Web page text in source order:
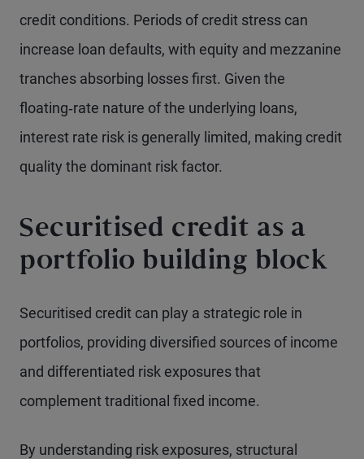
credit conditions. Periods of credit stress can
increase loan defaults, with equity and mezzanine
tranches absorbing losses first. Given the
floating‑rate nature of the underlying loans,
interest rate risk is generally limited, making credit
quality the dominant risk factor.
Securitised credit as a
portfolio building block
Securitised credit can play a strategic role in
portfolios, providing diversified sources of income
and differentiated risk exposures that
complement traditional fixed income.
By understanding risk exposures, structural